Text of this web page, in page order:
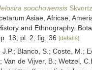
soochowensis
Asiae, Africae,
and Ethnography.
18; pl. 2, fig. 36 [details]
J.P.; Blanco, S.; Coste, M.;
Van de Vijver, B.; Wetzel,